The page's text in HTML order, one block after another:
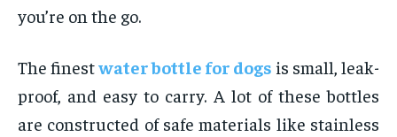
you’re on the go.
The finestwater bottle for dogs is small, leak-
proof, and easy to carry. A lot of these bottles
are constructed of safe materials like stainless